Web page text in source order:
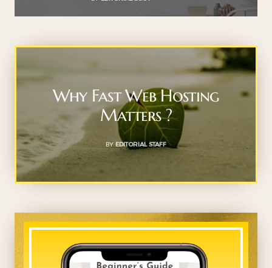
Why Fast Web Hosting
Matters ?
BY EDITORIAL STAFF